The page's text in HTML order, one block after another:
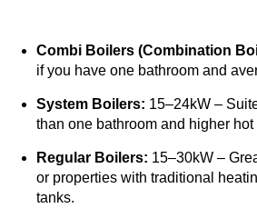
a
W
Combi Boilers (Combination
if you have one bathroom and
System Boilers: 15–24kW –
than one bathroom and higher hot
Regular Boilers: 15–30kW –
or properties with traditional
tanks.